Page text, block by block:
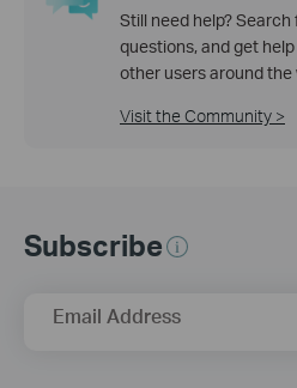
Still need help? Search
questions, and get
other users around the
Visit the Community >
Subscribe
Email Address